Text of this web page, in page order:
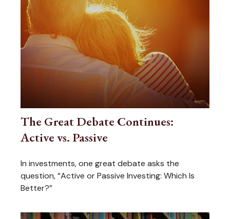
The Great Debate Continues:
Active vs. Passive
In investments, one great debate asks the
question, “Active or Passive Investing: Which Is
Better?”